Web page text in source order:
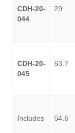
CDH-20-
044
29
CDH-20-
045
63.7
Includes 64.6